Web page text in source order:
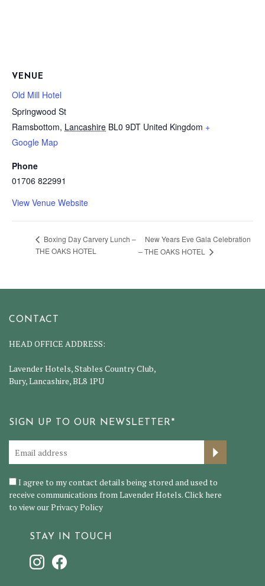
VENUE
Old Mill Hotel
Springwood St
Ramsbottom, Lancashire BL0 9DT United Kingdom +
Google Map
Phone
01706 822991
View Venue Website
Boxing Day Carvery Lunch –
THE OAKS HOTEL
New Years Eve Gala Celebration
– THE OAKS HOTEL
CONTACT
HEAD OFFICE ADDRESS:
Lavender Hotels, Stables Country Club,
Bury, Lancashire, BL8 1PU
SIGN UP TO OUR NEWSLETTER*
I agree to my contact details being stored and used to
receive communications from Lavender Hotels. Click here
to view ourPrivacy Policy
STAY IN TOUCH